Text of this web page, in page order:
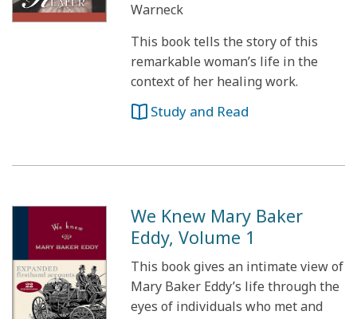
Warneck
This book tells the story of this
remarkable woman’s life in the
context of her healing work.
Study and Read
We Knew Mary Baker
Eddy, Volume 1
This book gives an intimate view of
Mary Baker Eddy’s life through the
eyes of individuals who met and